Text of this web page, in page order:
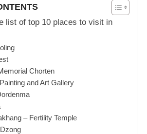
list of top 10 places to visit in
Chorten
and Art Gallery
– Fertility Temple